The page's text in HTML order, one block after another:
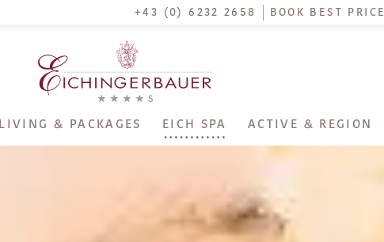
BOOK BEST PRICE
+43 (0) 6232 2658
LIVING & PACKAGES EICH SPA ACTIVE & REGION